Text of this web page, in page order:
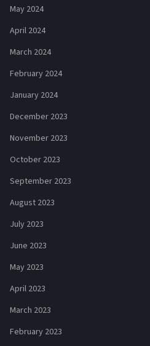
May 2024
April 2024
March 2024
February 2024
January 2024
December 2023
November 2023
October 2023
September 2023
August 2023
July 2023
June 2023
May 2023
April 2023
March 2023
February 2023